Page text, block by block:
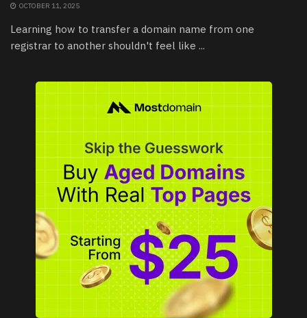
OCTOBER 11, 2025
Learning how to transfer a domain name from one
registrar to another shouldn't feel like ...